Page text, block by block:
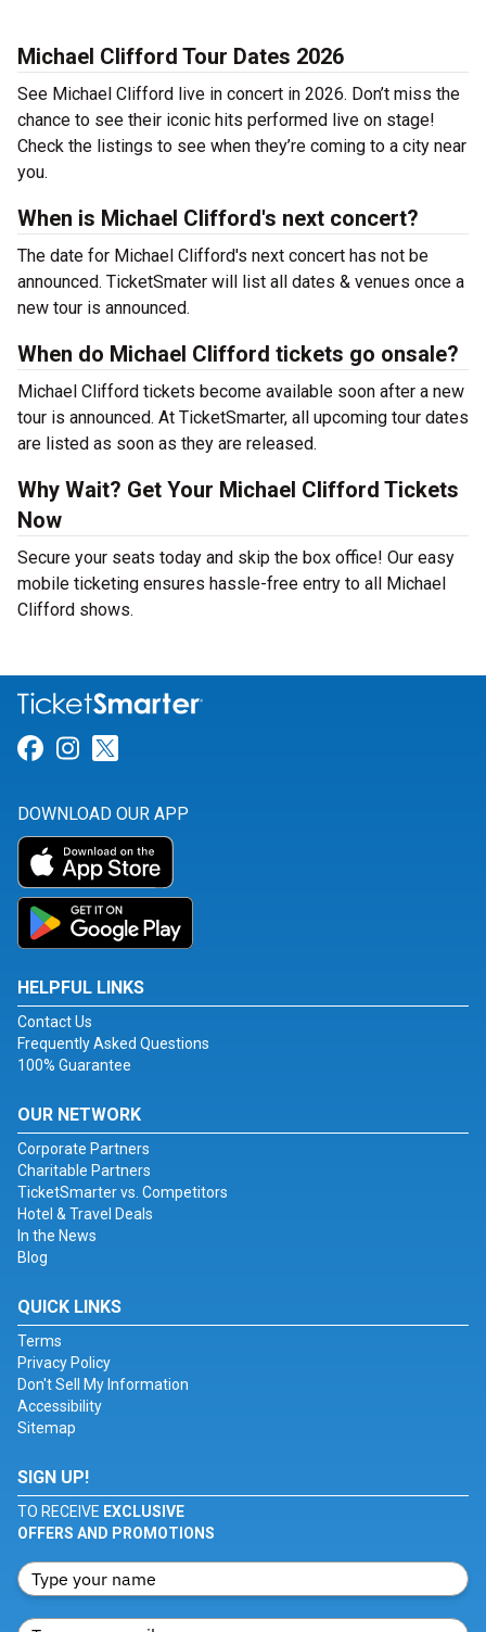
Michael Clifford Tour Dates 2026
See Michael Clifford live in concert in 2026. Don’t miss the
chance to see their iconic hits performed live on stage!
Check the listings to see when they’re coming to a city near
you.
When is Michael Clifford's next concert?
The date for Michael Clifford's next concert has not be
announced. TicketSmater will list all dates & venues once a
new tour is announced.
When do Michael Clifford tickets go onsale?
Michael Clifford tickets become available soon after a new
tour is announced. At TicketSmarter, all upcoming tour dates
are listed as soon as they are released.
Why Wait? Get Your Michael Clifford Tickets
Now
Secure your seats today and skip the box office! Our easy
mobile ticketing ensures hassle-free entry to all Michael
Clifford shows.
Link for Facebook
Link for Instagram
DOWNLOAD OUR APP
HELPFUL LINKS
Contact Us
Frequently Asked Questions
100% Guarantee
OUR NETWORK
Corporate Partners
Charitable Partners
TicketSmarter vs. Competitors
Hotel & Travel Deals
In the News
Blog
QUICK LINKS
Terms
Privacy Policy
Don't Sell My Information
Accessibility
Sitemap
SIGN UP!
TO RECEIVE EXCLUSIVE
OFFERS AND PROMOTIONS